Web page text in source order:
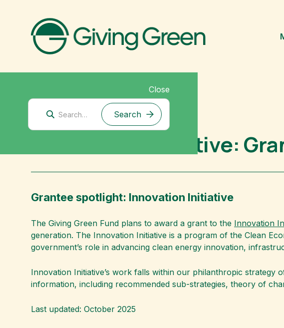
Close
Mitigation Research
Innovation Initiative:
Grantee spotlight: Innovation Initiative
The Giving Green Fund plans to award a grant to the Innovation
generation. The Innovation Initiative is a program of the Clean
government’s role in advancing clean energy innovation,
Innovation Initiative’s work falls within our philanthropic strategy
information, including recommended sub-strategies, theory of
Last updated: October 2025